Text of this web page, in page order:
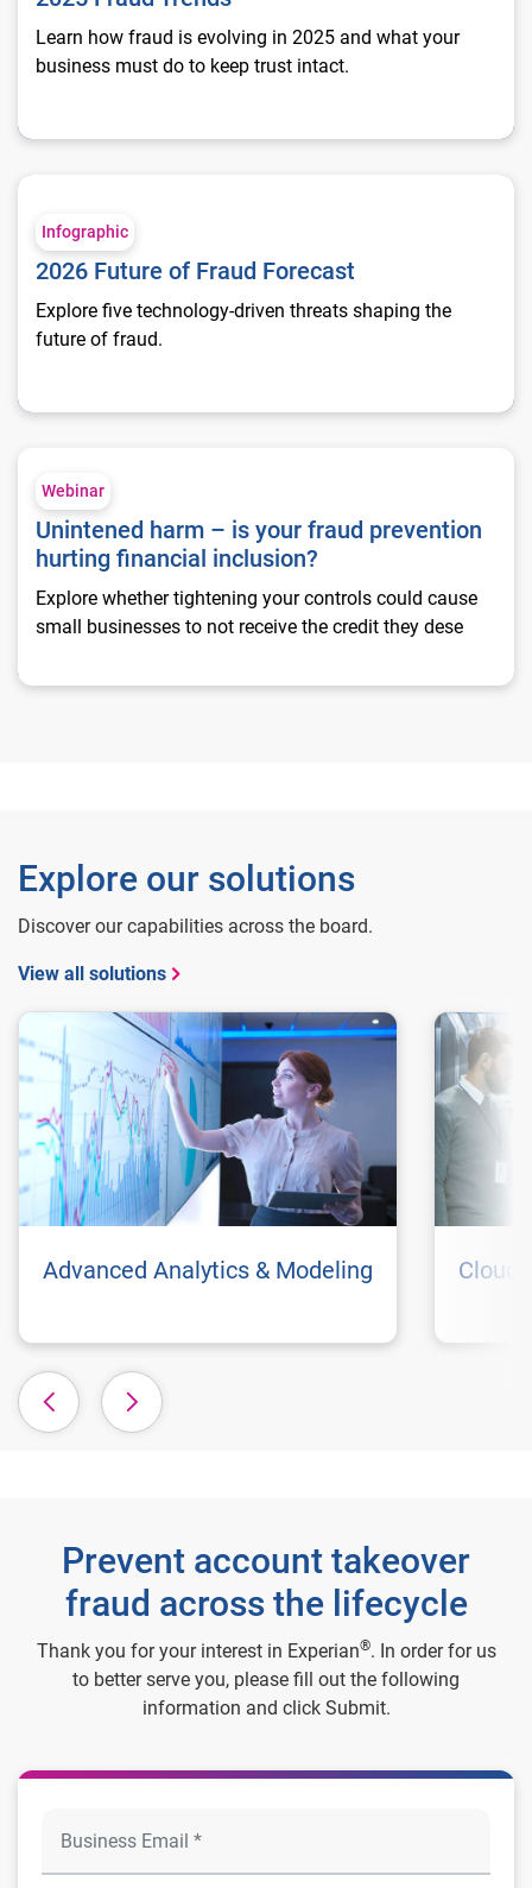
Learn how fraud is evolving in 2025 and what your
business must do to keep trust intact.
2026 Future of Fraud Forecast
Infographic
2026 Future of Fraud Forecast
Explore five technology-driven threats shaping the
future of fraud.
Webinar
Unintened harm – is your fraud prevention
hurting financial inclusion?
Explore whether tightening your controls could cause
small businesses to not receive the credit they dese
Explore our solutions
Discover our capabilities across the board.
View all solutions
Advanced Analytics & Modeling Cloud
Prevent account takeover
fraud across the lifecycle
Thank you for your interest in Experian®. In order for us
to better serve you, please fill out the following
information and click Submit.